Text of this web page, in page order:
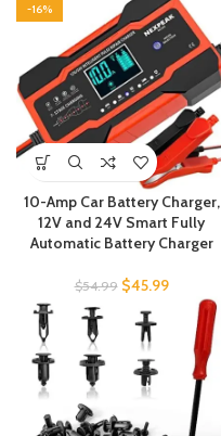
-16%
10-Amp Car Battery Charger,
12V and 24V Smart Fully
Automatic Battery Charger
$54.99 $45.99